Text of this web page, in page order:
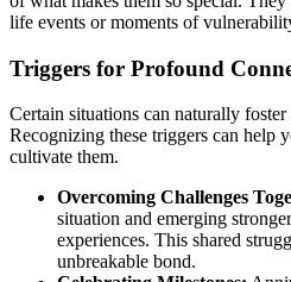
life events or moments of
Triggers for Profound
Certain situations can naturally foster
Recognizing these triggers can help
cultivate them.
Overcoming Challenges
situation and emerging
experiences. This shared
unbreakable bond.